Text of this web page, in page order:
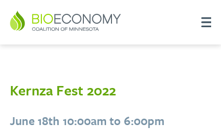
Kernza Fest 2022
June 18th 10:00am to 6:00pm